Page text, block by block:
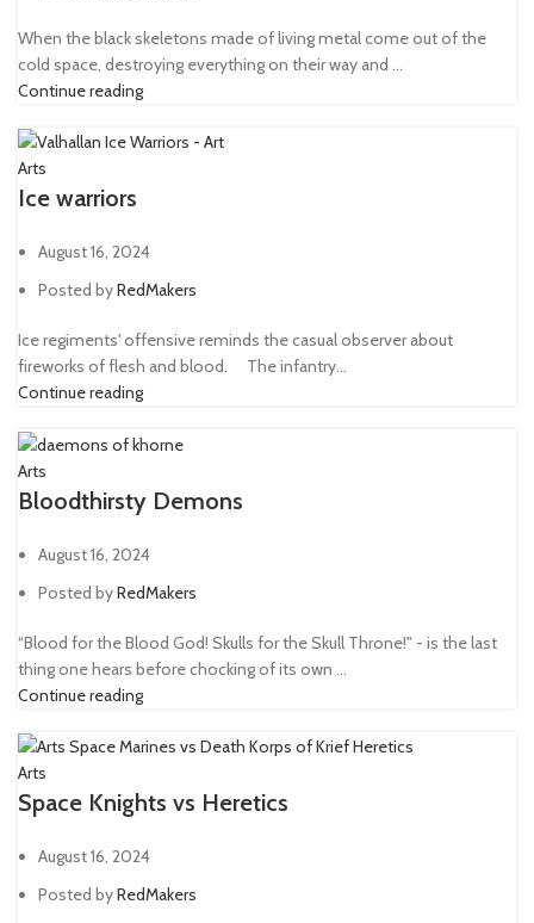
When the black skeletons made of living metal come out of the
cold space, destroying everything on their way and ...
Continue reading
Arts
Ice warriors
August 16, 2024
Posted byRedMakers
Ice regiments' offensive reminds the casual observer about
fireworks of flesh and blood. ⠀ The infantry...
Continue reading
Arts
Bloodthirsty Demons
August 16, 2024
Posted byRedMakers
“Blood for the Blood God! Skulls for the Skull Throne!" - is the last
thing one hears before chocking of its own ...
Continue reading
Arts
Space Knights vs Heretics
August 16, 2024
Posted byRedMakers